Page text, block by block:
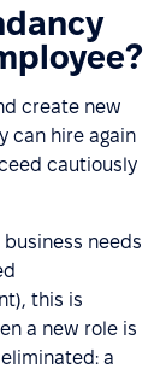
create new
can hire again
cautiously
needs
this is
a new role is
a